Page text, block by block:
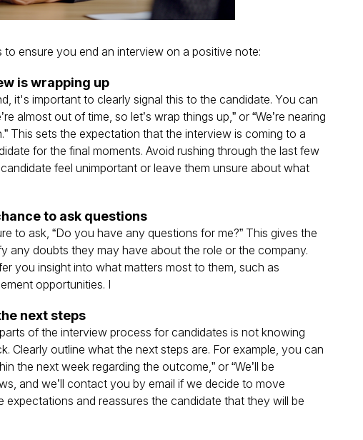
to ensure you end an interview on a positive note:
is wrapping up
it's important to clearly signal this to the candidate. You can
almost out of time, so let’s wrap things up,” or “We’re nearing
This sets the expectation that the interview is coming to a
for the final moments​. Avoid rushing through the last few
feel unimportant or leave them unsure about what
to ask questions
to ask, “Do you have any questions for me?” This gives the
any doubts they may have about the role or the company.
you insight into what matters most to them, such as
opportunities​. I
next steps
of the interview process for candidates is not knowing
Clearly outline what the next steps are. For example, you can
the next week regarding the outcome,” or “We’ll be
and we’ll contact you by email if we decide to move
expectations and reassures the candidate that they will be